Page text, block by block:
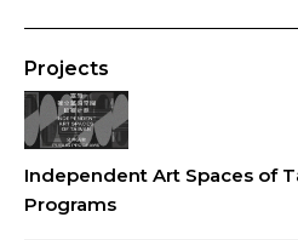
Projects
Independent Art Spaces of
Programs